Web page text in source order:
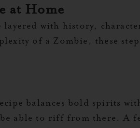
at Home
with history,
of a Zombie, these
balances bold spirits
able to riff from there. A